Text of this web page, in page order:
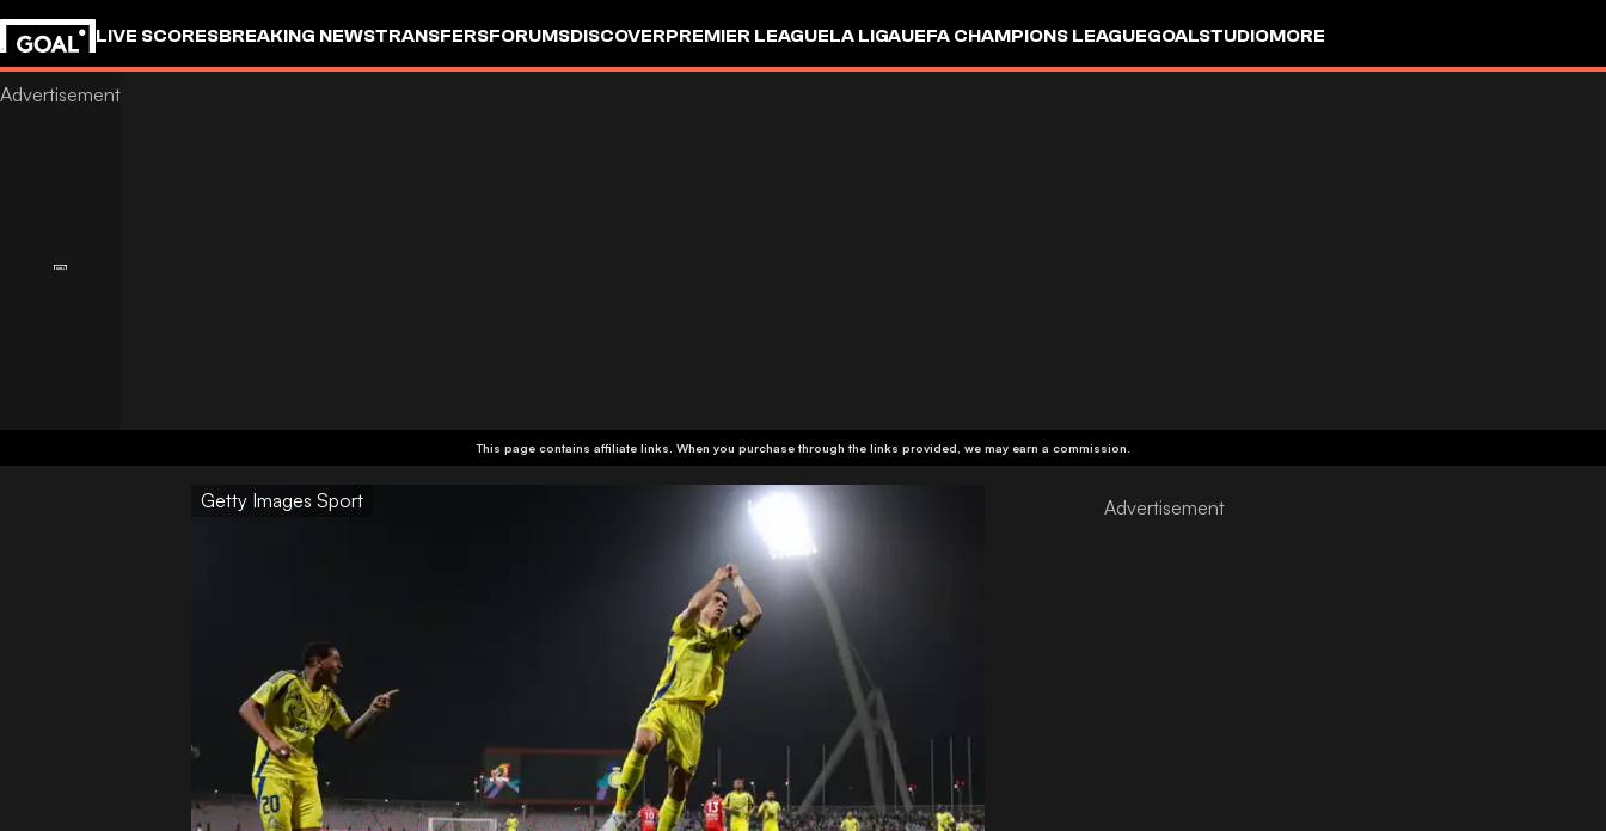
LIVE SCORESBREAKING NEWSTRANSFERSFORUMSDISCOVERPREMIER LEAGUELA LIGAUEFA CHAMPIONS LEAGUEGOALSTUDIOMORE
This page contains affiliate links. When you purchase through the links provided, we may earn a commission.
Getty Images Sport